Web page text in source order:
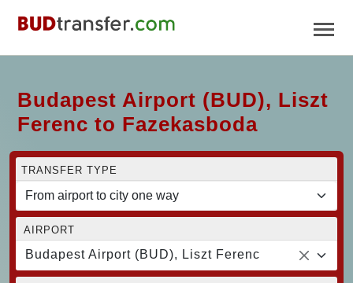
Budapest Airport (BUD), Liszt
Ferenc to Fazekasboda
TRANSFER TYPE
AIRPORT
Budapest Airport (BUD), Liszt Ferenc